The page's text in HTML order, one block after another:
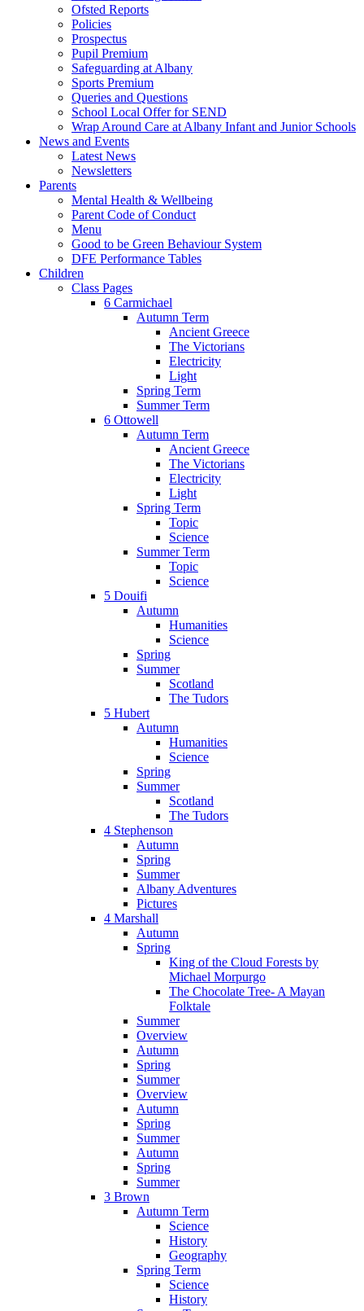
Ofsted Reports
Policies
Prospectus
Pupil Premium
Safeguarding at Albany
Sports Premium
Queries and Questions
School Local Offer for SEND
Wrap Around Care at Albany Infant and Junior Schools
News and Events
Latest News
Newsletters
Parents
Mental Health & Wellbeing
Parent Code of Conduct
Menu
Good to be Green Behaviour System
DFE Performance Tables
Children
Class Pages
6 Carmichael
Autumn Term
Ancient Greece
The Victorians
Electricity
Light
Spring Term
Summer Term
6 Ottowell
Autumn Term
Ancient Greece
The Victorians
Electricity
Light
Spring Term
Topic
Science
Summer Term
Topic
Science
5 Douifi
Autumn
Humanities
Science
Spring
Summer
Scotland
The Tudors
5 Hubert
Autumn
Humanities
Science
Spring
Summer
Scotland
The Tudors
4 Stephenson
Autumn
Spring
Summer
Albany Adventures
Pictures
4 Marshall
Autumn
Spring
King of the Cloud Forests by
Michael Morpurgo
The Chocolate Tree- A Mayan
Folktale
Summer
Overview
Autumn
Spring
Summer
Overview
Autumn
Spring
Summer
Autumn
Spring
Summer
3 Brown
Autumn Term
Science
History
Geography
Spring Term
Science
History